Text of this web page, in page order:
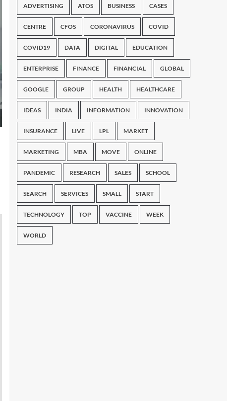
ADVERTISING ATOS BUSINESS CASES
CENTRE CFOS CORONAVIRUS COVID
COVID19 DATA DIGITAL EDUCATION
ENTERPRISE FINANCE FINANCIAL GLOBAL
GOOGLE GROUP HEALTH HEALTHCARE
IDEAS INDIA INFORMATION INNOVATION
INSURANCE LIVE LPL MARKET
MARKETING MBA MOVE ONLINE
PANDEMIC RESEARCH SALES SCHOOL
SEARCH SERVICES SMALL START
TECHNOLOGY TOP VACCINE WEEK
WORLD